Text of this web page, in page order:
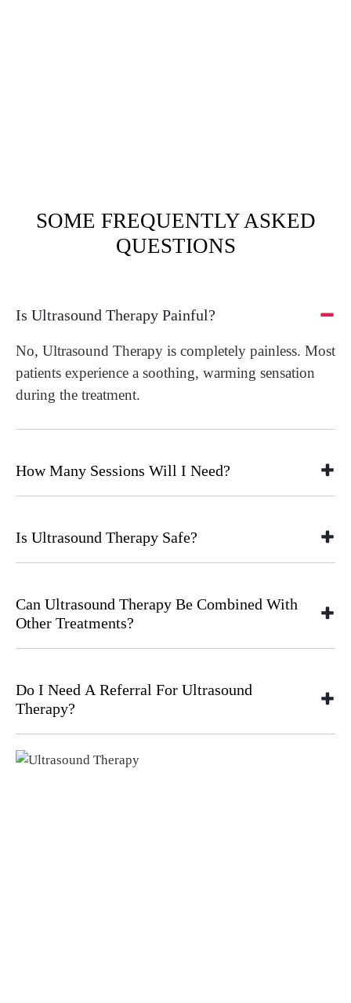
SOME FREQUENTLY ASKED
QUESTIONS
Is Ultrasound Therapy Painful?
No, Ultrasound Therapy is completely painless. Most
patients experience a soothing, warming sensation
during the treatment.
How Many Sessions Will I Need?
Is Ultrasound Therapy Safe?
Can Ultrasound Therapy Be Combined With
Other Treatments?
Do I Need A Referral For Ultrasound
Therapy?